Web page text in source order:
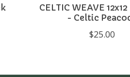
CELTIC WEAVE
- Celtic
$25.00